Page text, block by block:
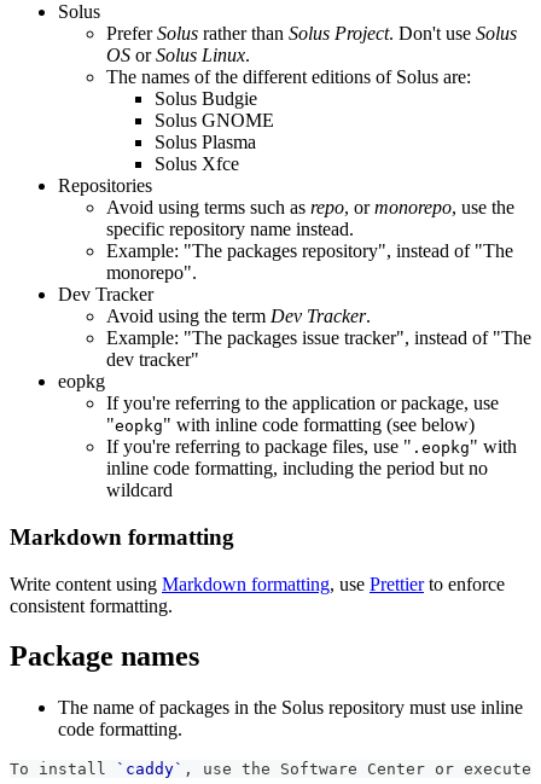
Solus
PreferSolus rather than Solus Project. Don't use Solus
OS orSolus Linux.
The names of the different editions of Solus are:
Solus Budgie
Solus GNOME
Solus Plasma
Solus Xfce
Repositories
Avoid using terms such as repo, ormonorepo, use the
specific repository name instead.
Example: "The packages repository", instead of "The
monorepo".
Dev Tracker
Avoid using the term Dev Tracker.
Example: "The packages issue tracker", instead of "The
dev tracker"
eopkg
If you're referring to the application or package, use
"eopkg" with inline code formatting (see below)
If you're referring to package files, use " .eopkg" with
inline code formatting, including the period but no
wildcard
Markdown formatting
Write content using Markdown formatting, use Prettierto enforce
consistent formatting.
Package names
The name of packages in the Solus repository must use inline
code formatting.
To install `caddy` , use the Software Center or execute